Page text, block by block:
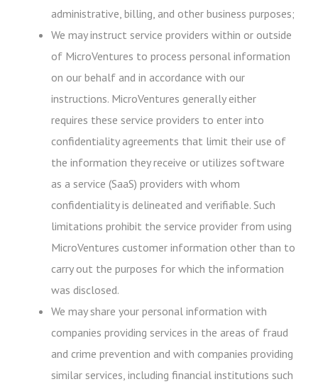
administrative, billing, and other business purposes;
We may instruct service providers within or outside
of MicroVentures to process personal information
on our behalf and in accordance with our
instructions. MicroVentures generally either
requires these service providers to enter into
confidentiality agreements that limit their use of
the information they receive or utilizes software
as a service (SaaS) providers with whom
confidentiality is delineated and verifiable. Such
limitations prohibit the service provider from using
MicroVentures customer information other than to
carry out the purposes for which the information
was disclosed.
We may share your personal information with
companies providing services in the areas of fraud
and crime prevention and with companies providing
similar services, including financial institutions such